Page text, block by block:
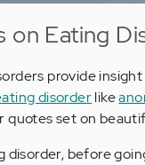
on Eating
provide
disorderlike
quotes set on
disorder, before